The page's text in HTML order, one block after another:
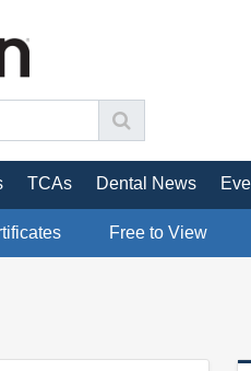
TCAs Dental News
Free to View